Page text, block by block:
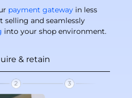
& retain
payment gatewayin less
selling and seamlessly
into your shop environment.